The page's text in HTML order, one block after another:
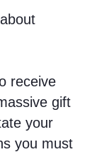
receive
gift
your
you must